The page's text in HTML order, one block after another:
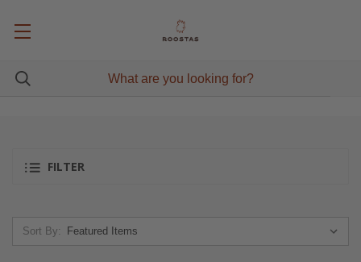
FILTER
Sort By: